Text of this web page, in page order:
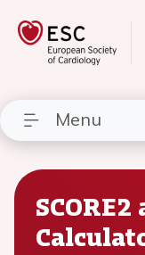
Menu
SCORE2